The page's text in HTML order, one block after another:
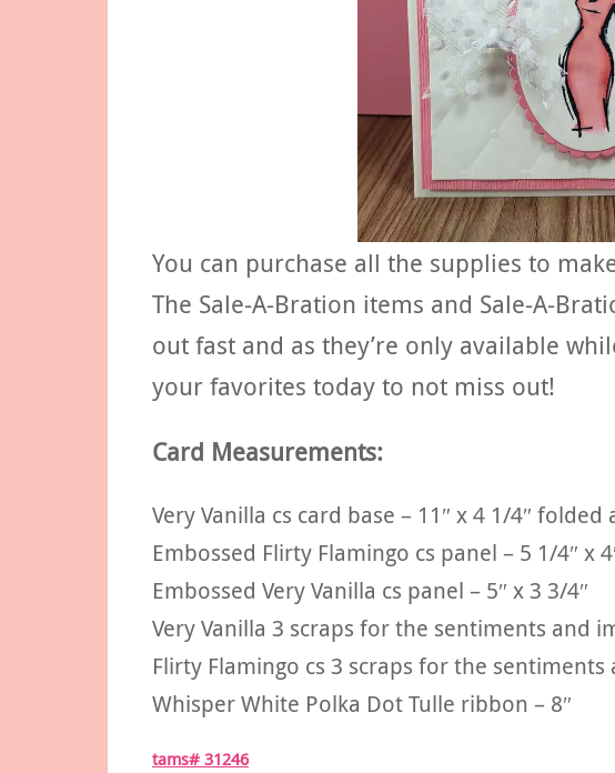
You can purchase all the supplies to
The Sale-A-Bration items and Sale-A-
out fast and as they’re only available
your favorites today to not miss out!
Card Measurements:
Very Vanilla cs card base – 11″ x 4 1/4″ folded
Embossed Flirty Flamingo cs panel – 5 1/4″ x
Embossed Very Vanilla cs panel – 5″ x 3 3/4″
Very Vanilla 3 scraps for the sentiments and
Flirty Flamingo cs 3 scraps for the sentiments
Whisper White Polka Dot Tulle ribbon – 8″
tams# 31246